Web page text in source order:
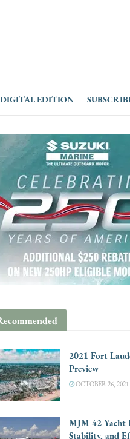
DIGITAL EDITION
2021 Fort
Preview
OCTOBER 26, 2021
MJM 42 Yacht
Stability, and